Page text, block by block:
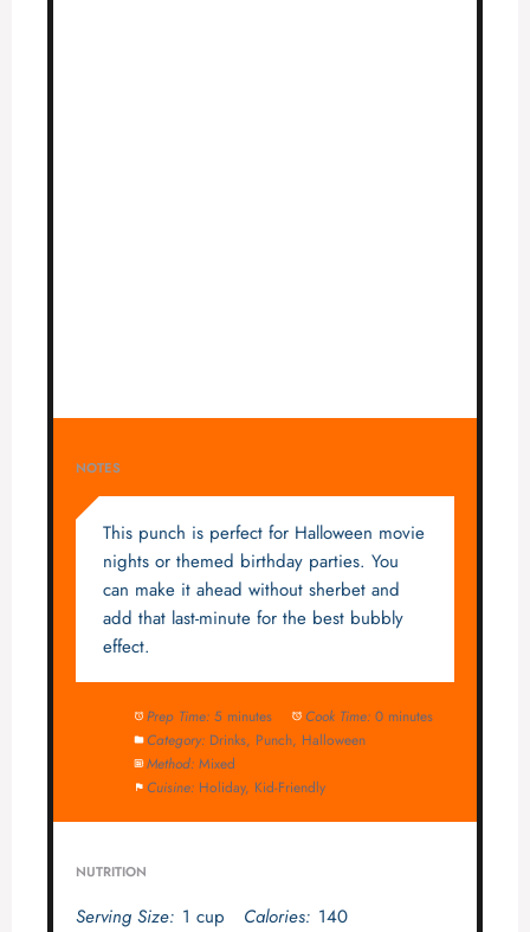
NOTES
This punch is perfect for Halloween movie
nights or themed birthday parties. You
can make it ahead without sherbet and
add that last-minute for the best bubbly
effect.
Prep Time: 5 minutes Cook Time: 0 minutes
Category: Drinks, Punch, Halloween
Method: Mixed
Cuisine: Holiday, Kid-Friendly
NUTRITION
Serving Size: 1 cup Calories: 140